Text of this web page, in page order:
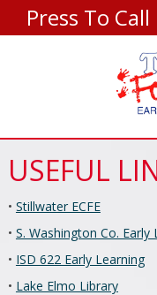
Press To Call
USEFUL
• Stillwater ECFE
• S. Washington Co. Early
• ISD 622 Early Learning
• Lake Elmo Library